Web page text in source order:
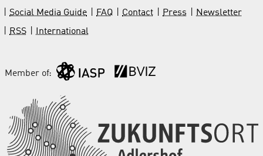
Social Media Guide
FAQ Contact Press
Newsletter
RSS
International
Member of: